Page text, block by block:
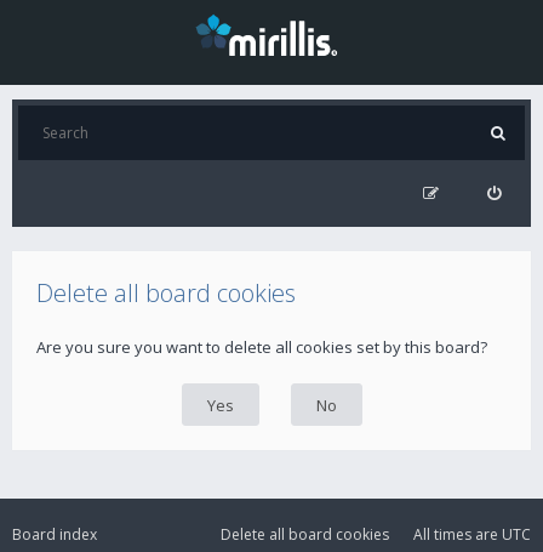
Delete all board cookies
Are you sure you want to delete all cookies set by this board?
Board index All times are UTC
Delete all board cookies